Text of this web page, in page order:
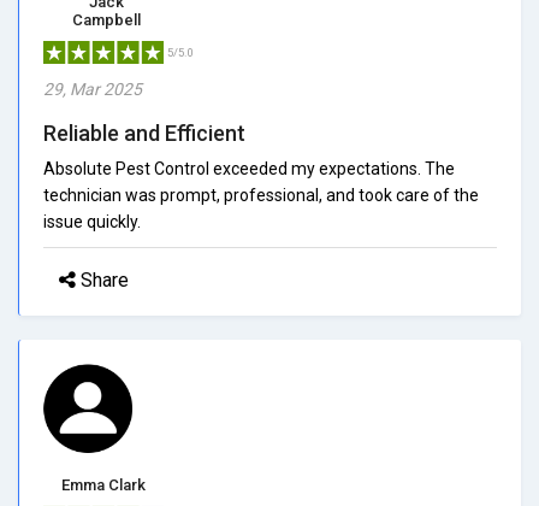
Campbell
5/5.0
29, Mar 2025
Reliable and Efficient
Absolute Pest Control exceeded my expectations. The
technician was prompt, professional, and took care of the
issue quickly.
Share
Emma Clark